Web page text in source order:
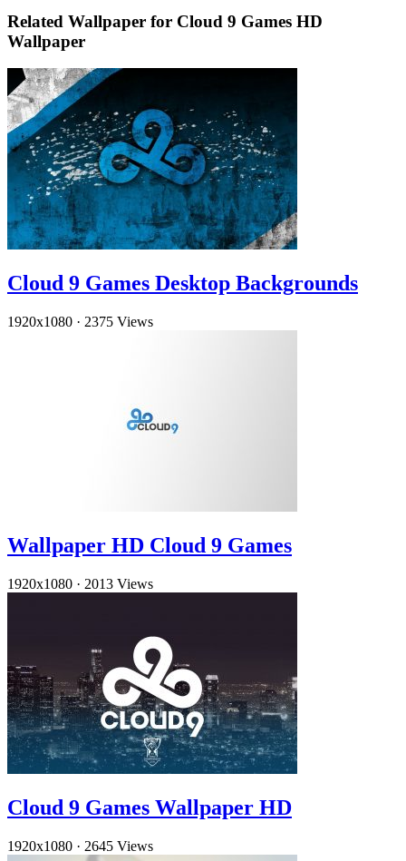
Related Wallpaper for Cloud 9 Games HD
Wallpaper
Cloud 9 Games Desktop Backgrounds
1920x1080 · 2375 Views
Wallpaper HD Cloud 9 Games
1920x1080 · 2013 Views
Cloud 9 Games Wallpaper HD
1920x1080 · 2645 Views